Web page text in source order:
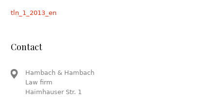
tln_1_2013_en
Contact
Hambach & Hambach
Law firm
Haimhauser Str. 1